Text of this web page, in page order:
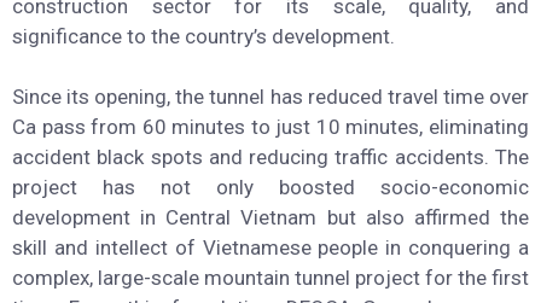
Despite numerous challenges, the project was
officially inaugurated on August 21, 2017. In 2018, Deo
Ca tunnel was honored as a typical project of Vietnam’s
construction sector for its scale, quality, and
significance to the country’s development.
Since its opening, the tunnel has reduced travel time over
Ca pass from 60 minutes to just 10 minutes, eliminating